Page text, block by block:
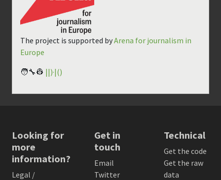
The project is supported byArena for journalism in
Europe
🧑‍🔧👷 ||)·|()
Looking for
more
information?
Legal /
Get in
touch
Email
Twitter
Technical
Get the code
Get the raw
data